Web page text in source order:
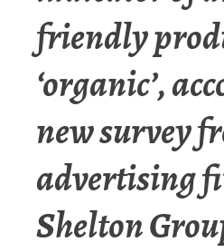
friendly
‘organic’,
new survey
advertising
Shelton